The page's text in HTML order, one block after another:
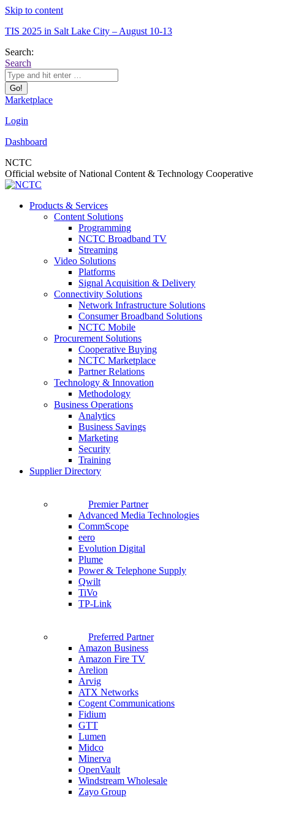
Skip to content
TIS 2025 in Salt Lake City – August 10-13
Search:
Search
Marketplace
Login
Dashboard
NCTC
Official website of National Content & Technology Cooperative
Products & Services
Content Solutions
Programming
NCTC Broadband TV
Streaming
Video Solutions
Platforms
Signal Acquisition & Delivery
Connectivity Solutions
Network Infrastructure Solutions
Consumer Broadband Solutions
NCTC Mobile
Procurement Solutions
Cooperative Buying
NCTC Marketplace
Partner Relations
Technology & Innovation
Methodology
Business Operations
Analytics
Business Savings
Marketing
Security
Training
Supplier Directory
Premier Partner
Advanced Media Technologies
CommScope
eero
Evolution Digital
Plume
Power & Telephone Supply
Qwilt
TiVo
TP-Link
Preferred Partner
Amazon Business
Amazon Fire TV
Arelion
Arvig
ATX Networks
Cogent Communications
Fidium
GTT
Lumen
Midco
Minerva
OpenVault
Windstream Wholesale
Zayo Group